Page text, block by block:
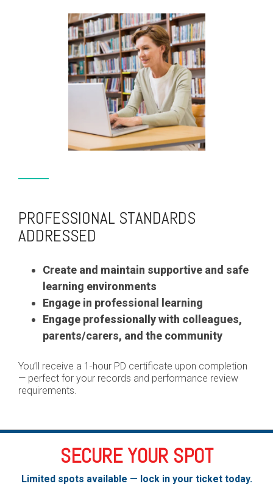
PROFESSIONAL STANDARDS
ADDRESSED
Create and maintain supportive and safe
learning environments
Engage in professional learning
Engage professionally with colleagues,
parents/carers, and the community
You’ll receive a 1-hour PD certificate upon completion
— perfect for your records and performance review
requirements.
SECURE YOUR SPOT
Limited spots available — lock in your ticket today.